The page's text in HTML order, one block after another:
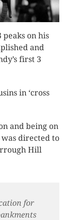
on his
and
first 3
in ‘cross
and being on
was directed to
Hill
for